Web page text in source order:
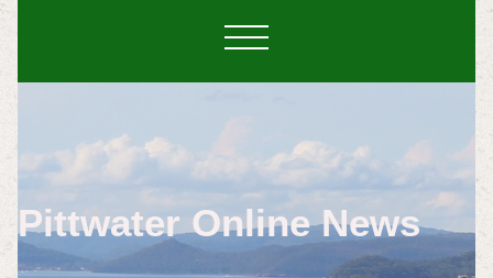
Pittwater Online News